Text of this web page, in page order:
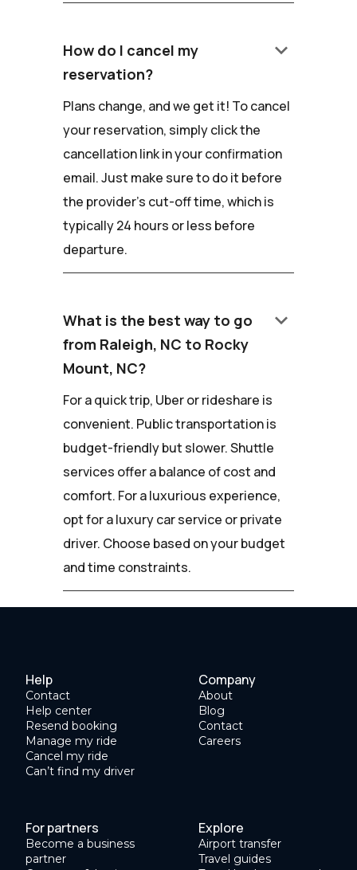
How do I cancel my
reservation?
keyboard_arrow_down
Plans change, and we get it! To cancel
your reservation, simply click the
cancellation link in your confirmation
email. Just make sure to do it before
the provider's cut-off time, which is
typically 24 hours or less before
departure.
What is the best way to go
from Raleigh, NC to Rocky
Mount, NC?
keyboard_arrow_down
For a quick trip, Uber or rideshare is
convenient. Public transportation is
budget-friendly but slower. Shuttle
services offer a balance of cost and
comfort. For a luxurious experience,
opt for a luxury car service or private
driver. Choose based on your budget
and time constraints.
Help
Contact
Help center
Resend booking
Manage my ride
Cancel my ride
Can’t find my driver
Company
About
Blog
Contact
Careers
For partners
Become a business
partner
Explore
Airport transfer
Travel guides